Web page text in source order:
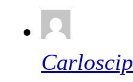
Carloscip